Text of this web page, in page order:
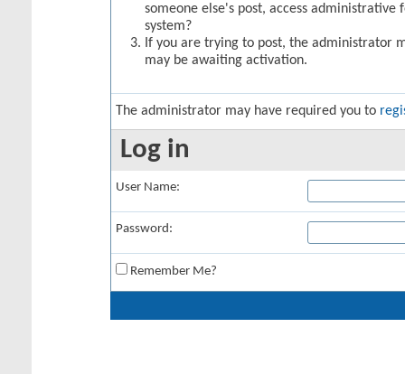
someone else's post, access
system?
If you are trying to post, the administrator
may be awaiting activation.
The administrator may have required you to
Log in
User Name:
Password:
Remember Me?